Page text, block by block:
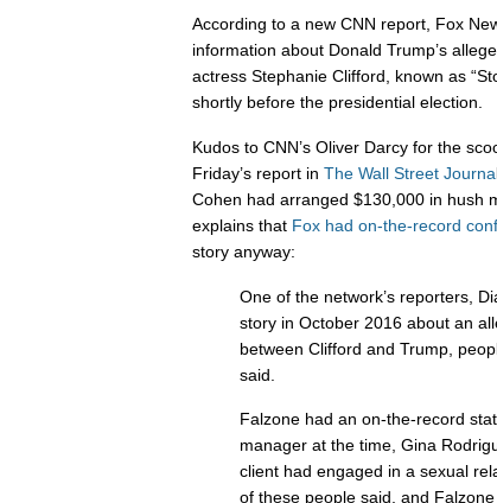
According to a new CNN report, Fox
information about Donald Trump’s
actress Stephanie Clifford, known as
shortly before the presidential election.
Kudos to CNN’s Oliver Darcy for the
Friday’s report in The Wall Street Journa
Cohen had arranged $130,000 in hush
explains that Fox had on-the-record
story anyway:
One of the network’s reporters,
story in October 2016 about an
between Clifford and Trump,
said.
Falzone had an on-the-record
manager at the time, Gina
client had engaged in a sexual
of these people said, and